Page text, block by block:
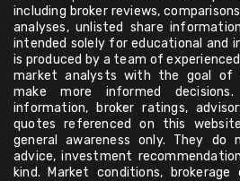
including broker reviews,
analyses, unlisted share
intended solely for educational and
is produced by a team of
market analysts with the goal of
make more informed
information, broker ratings,
quotes referenced on this
general awareness only. They do
advice, investment
kind. Market conditions,